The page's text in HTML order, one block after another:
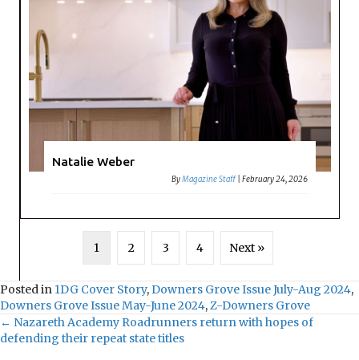
Natalie Weber
ByMagazine Staff |February 24, 2026
1 2 3 4 Next »
Posted in 1DG Cover Story,Downers Grove Issue July-Aug 2024,
Downers Grove Issue May-June 2024,Z-Downers Grove
P
← Nazareth Academy Roadrunners return with hopes of
defending their repeat state titles